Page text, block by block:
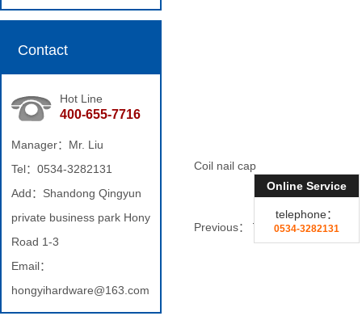
Contact
Hot Line
400-655-7716
Manager：Mr. Liu
Tel：0534-3282131
Add：Shandong Qingyun
private business park Hony
Road 1-3
Email：
hongyihardware@163.com
Coil nail cap
Previous： Twist nail
Online Service
telephone：
0534-3282131